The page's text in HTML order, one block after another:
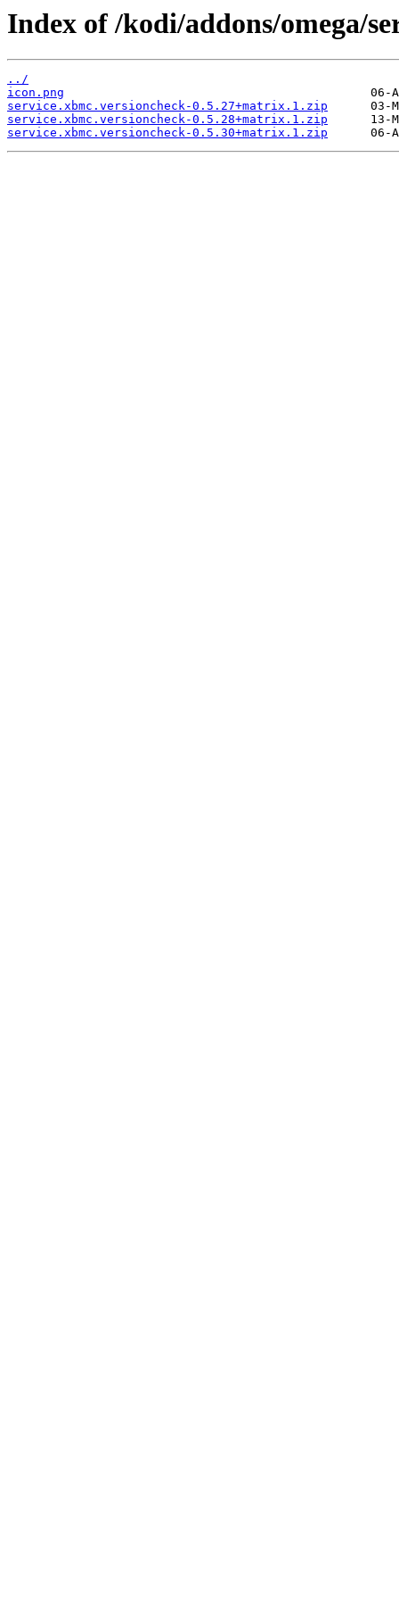
Index of /kodi/addons/omega/
../
icon.png
service.xbmc.versioncheck-0.5.27+matrix.1.zip
service.xbmc.versioncheck-0.5.28+matrix.1.zip
service.xbmc.versioncheck-0.5.30+matrix.1.zip